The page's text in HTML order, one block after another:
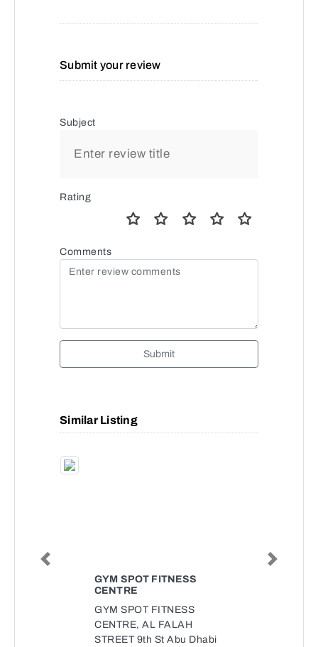
Submit your review
Subject
Rating
Comments
Submit
Similar Listing
GYM SPOT FITNESS
CENTRE
GYM SPOT FITNESS
CENTRE, AL FALAH
STREET 9th St Abu Dhabi
Previous Next